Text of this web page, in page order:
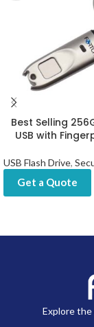
Best Selling
USB with
USB Flash Drive,
Get a Quote
Explore